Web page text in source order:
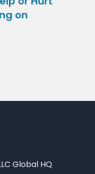
on
Global HQ